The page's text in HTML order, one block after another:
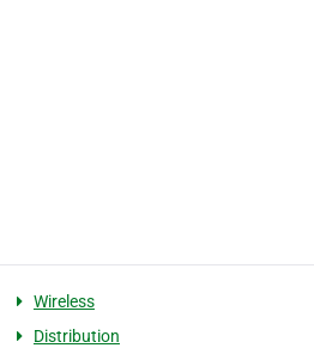
Wireless
Distribution